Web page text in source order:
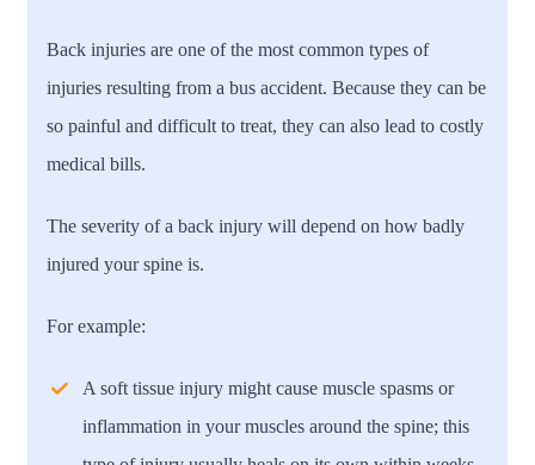
Back injuries are one of the most common types of
injuries resulting from a bus accident. Because they can be
so painful and difficult to treat, they can also lead to costly
medical bills.
The severity of a back injury will depend on how badly
injured your spine is.
For example:
A soft tissue injury might cause muscle spasms or
inflammation in your muscles around the spine; this